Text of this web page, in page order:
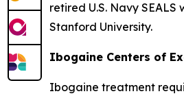
retired U.S. Navy
Stanford University.
Ibogaine Centers of
Ibogaine treatment